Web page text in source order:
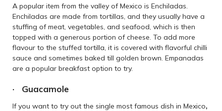
A popular item from the valley of Mexico is Enchiladas.
Enchiladas are made from tortillas, and they usually have a
stuffing of meat, vegetables, and seafood, which is then
topped with a generous portion of cheese. To add more
flavour to the stuffed tortilla, it is covered with flavorful chilli
sauce and sometimes baked till golden brown. Empanadas
are a popular breakfast option to try.
· Guacamole
If you want to try out the single most famous dish in Mexico,